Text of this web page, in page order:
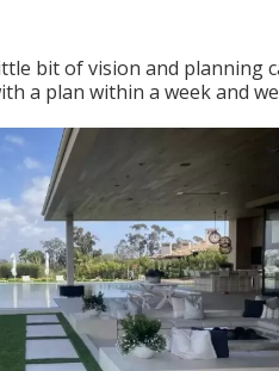
bit of vision and planning
a plan within a week and